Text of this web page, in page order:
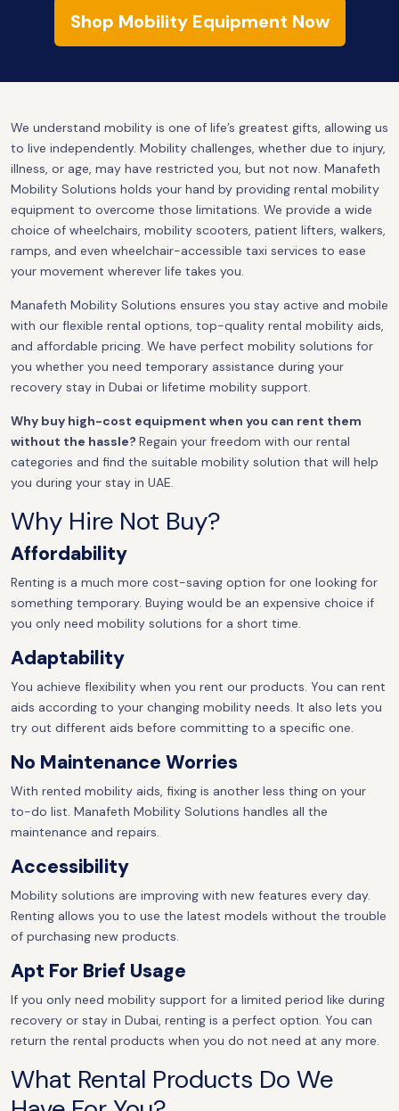
Shop Mobility Equipment Now
We understand mobility is one of life’s greatest gifts, allowing us
to live independently. Mobility challenges, whether due to injury,
illness, or age, may have restricted you, but not now. Manafeth
Mobility Solutions holds your hand by providing rental mobility
equipment to overcome those limitations. We provide a wide
choice of wheelchairs, mobility scooters, patient lifters, walkers,
ramps, and even wheelchair-accessible taxi services to ease
your movement wherever life takes you.
Manafeth Mobility Solutions ensures you stay active and mobile
with our flexible rental options, top-quality rental mobility aids,
and affordable pricing. We have perfect mobility solutions for
you whether you need temporary assistance during your
recovery stay in Dubai or lifetime mobility support.
Why buy high-cost equipment when you can rent them
without the hassle? Regain your freedom with our rental
categories and find the suitable mobility solution that will help
you during your stay in UAE.
Why Hire Not Buy?
Affordability
Renting is a much more cost-saving option for one looking for
something temporary. Buying would be an expensive choice if
you only need mobility solutions for a short time.
Adaptability
You achieve flexibility when you rent our products. You can rent
aids according to your changing mobility needs. It also lets you
try out different aids before committing to a specific one.
No Maintenance Worries
With rented mobility aids, fixing is another less thing on your
to-do list. Manafeth Mobility Solutions handles all the
maintenance and repairs.
Accessibility
Mobility solutions are improving with new features every day.
Renting allows you to use the latest models without the trouble
of purchasing new products.
Apt For Brief Usage
If you only need mobility support for a limited period like during
recovery or stay in Dubai, renting is a perfect option. You can
return the rental products when you do not need at any more.
What Rental Products Do We